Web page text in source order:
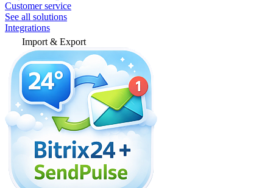
Customer service
See all solutions
Integrations
Import & Export